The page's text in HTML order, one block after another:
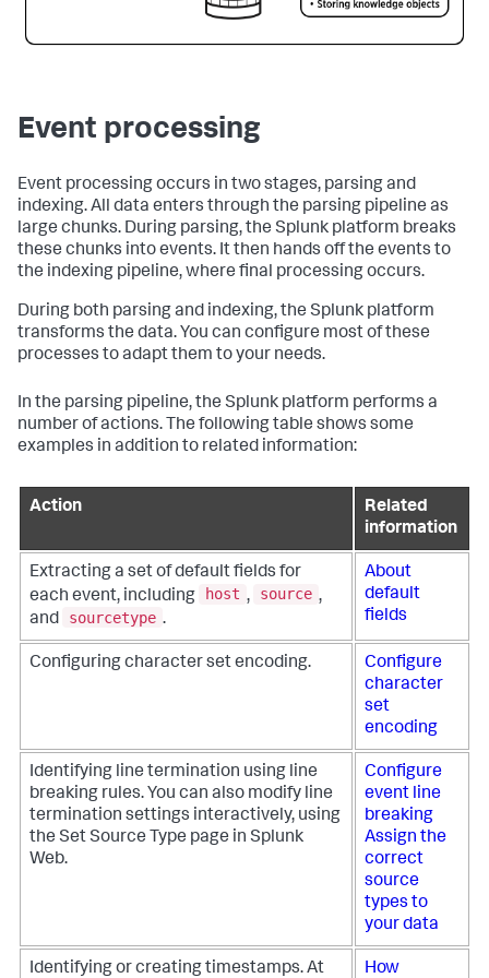
Event processing
Event processing occurs in two stages, parsing and
indexing. All data enters through the parsing pipeline as
large chunks. During parsing, the Splunk platform breaks
these chunks into events. It then hands off the events to
the indexing pipeline, where final processing occurs.
During both parsing and indexing, the Splunk platform
transforms the data. You can configure most of these
processes to adapt them to your needs.
In the parsing pipeline, the Splunk platform performs a
number of actions. The following table shows some
examples in addition to related information:
Action
Related
information
Extracting a set of default fields for
each event, including
host , source ,
and
sourcetype .
About
default
fields
Configuring character set encoding.
Configure
character
set
encoding
Identifying line termination using line
breaking rules. You can also modify line
termination settings interactively, using
the Set Source Type page in Splunk
Web.
Configure
event line
breaking
Assign the
correct
source
types to
your data
Identifying or creating timestamps. At
How